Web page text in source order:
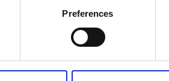
Preferences